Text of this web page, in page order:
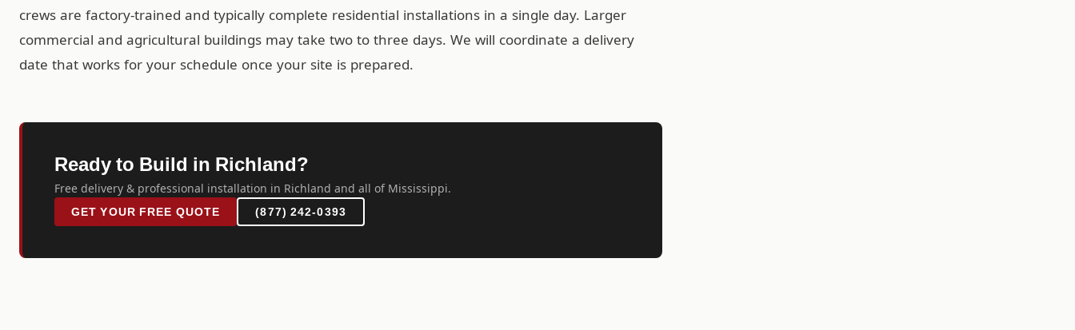
crews are factory-trained and typically complete residential installations in a single day. Larger
commercial and agricultural buildings may take two to three days. We will coordinate a delivery
date that works for your schedule once your site is prepared.
Ready to Build in Richland?
Free delivery & professional installation in Richland and all of Mississippi.
GET YOUR FREE QUOTE (877) 242-0393